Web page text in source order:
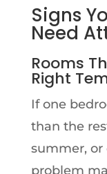
Signs
Need
Rooms
Right
If one
than the
summer,
problem